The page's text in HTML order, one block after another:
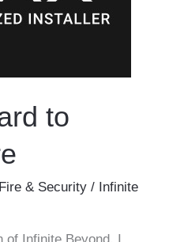
to
& Security / Infinite